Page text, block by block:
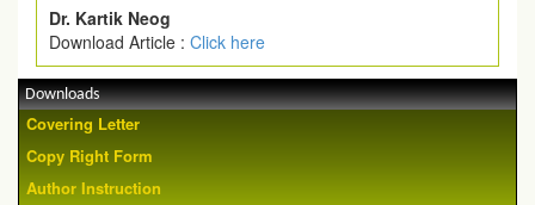
Dr. Kartik Neog
Download Article : Click here
Downloads
Covering Letter
Copy Right Form
Author Instruction